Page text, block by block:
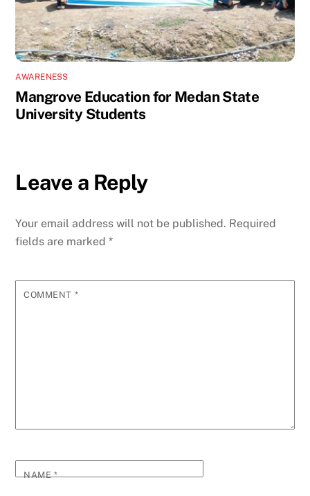
AWARENESS
Mangrove Education for Medan State
University Students
Leave a Reply
Your email address will not be published. Required
fields are marked*
COMMENT *
NAME*